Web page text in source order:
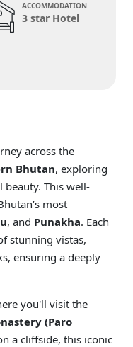
ACCOMMODATION
3 star Hotel
across the
Bhutan, exploring
beauty. This well-
most
, and Punakha. Each
stunning vistas,
ensuring a deeply
you'll visit the
(Paro
a cliffside, this iconic